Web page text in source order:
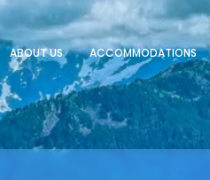
ABOUT US ACCOMMODATIONS